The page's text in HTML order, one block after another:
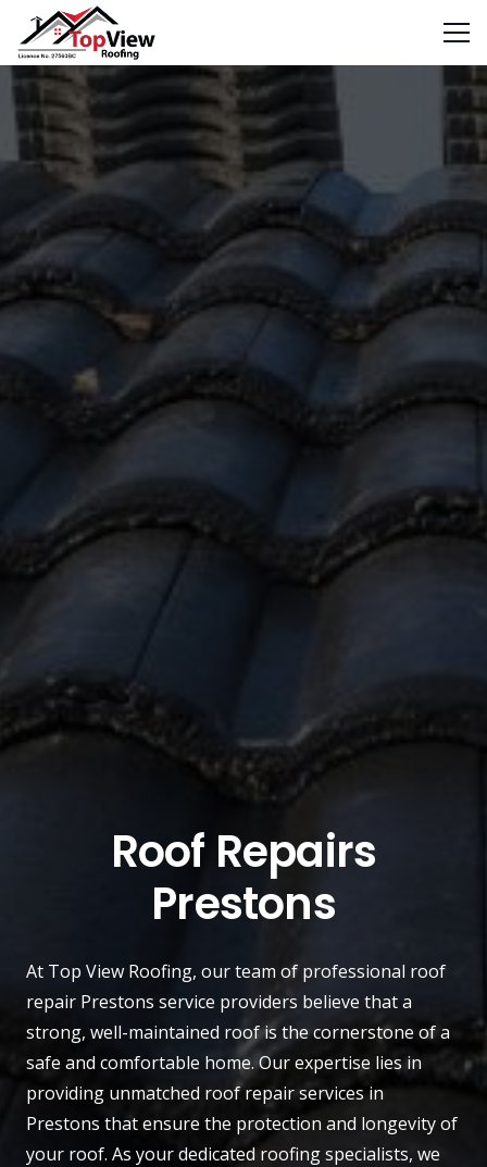
Roof Repairs
Prestons
At Top View Roofing, our team of professional roof
repair Prestons service providers believe that a
strong, well-maintained roof is the cornerstone of a
safe and comfortable home. Our expertise lies in
providing unmatched roof repair services in
Prestons that ensure the protection and longevity of
your roof. As your dedicated roofing specialists, we